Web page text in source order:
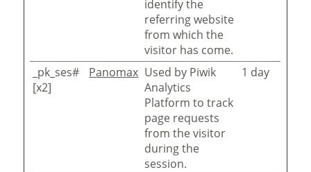
identify the
referring website
from which the
visitor has come.
_pk_ses#
[x2]
Panomax Used by Piwik
Analytics
Platform to track
page requests
from the visitor
during the
session.
1 day